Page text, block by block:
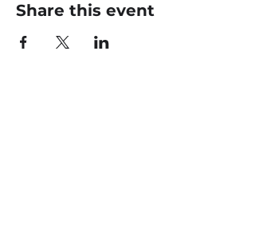
Share this event